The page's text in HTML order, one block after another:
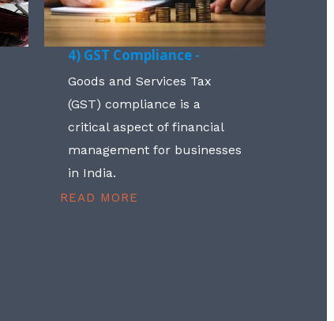
4) GST Compliance -
Goods and Services Tax
(GST) compliance is a
critical aspect of financial
management for businesses
in India.
READ MORE